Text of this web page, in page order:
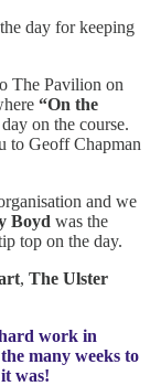
day for keeping
The Pavilion on
“On the
on the course.
to Geoff Chapman
and we
Boyd was the
top on the day.
, The Ulster
work in
many weeks to
was!